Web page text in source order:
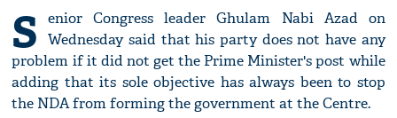
S
enior Congress leader Ghulam Nabi Azad on
Wednesday said that his party does not have any
problem if it did not get the Prime Minister's post while
adding that its sole objective has always been to stop
the NDA from forming the government at the Centre.